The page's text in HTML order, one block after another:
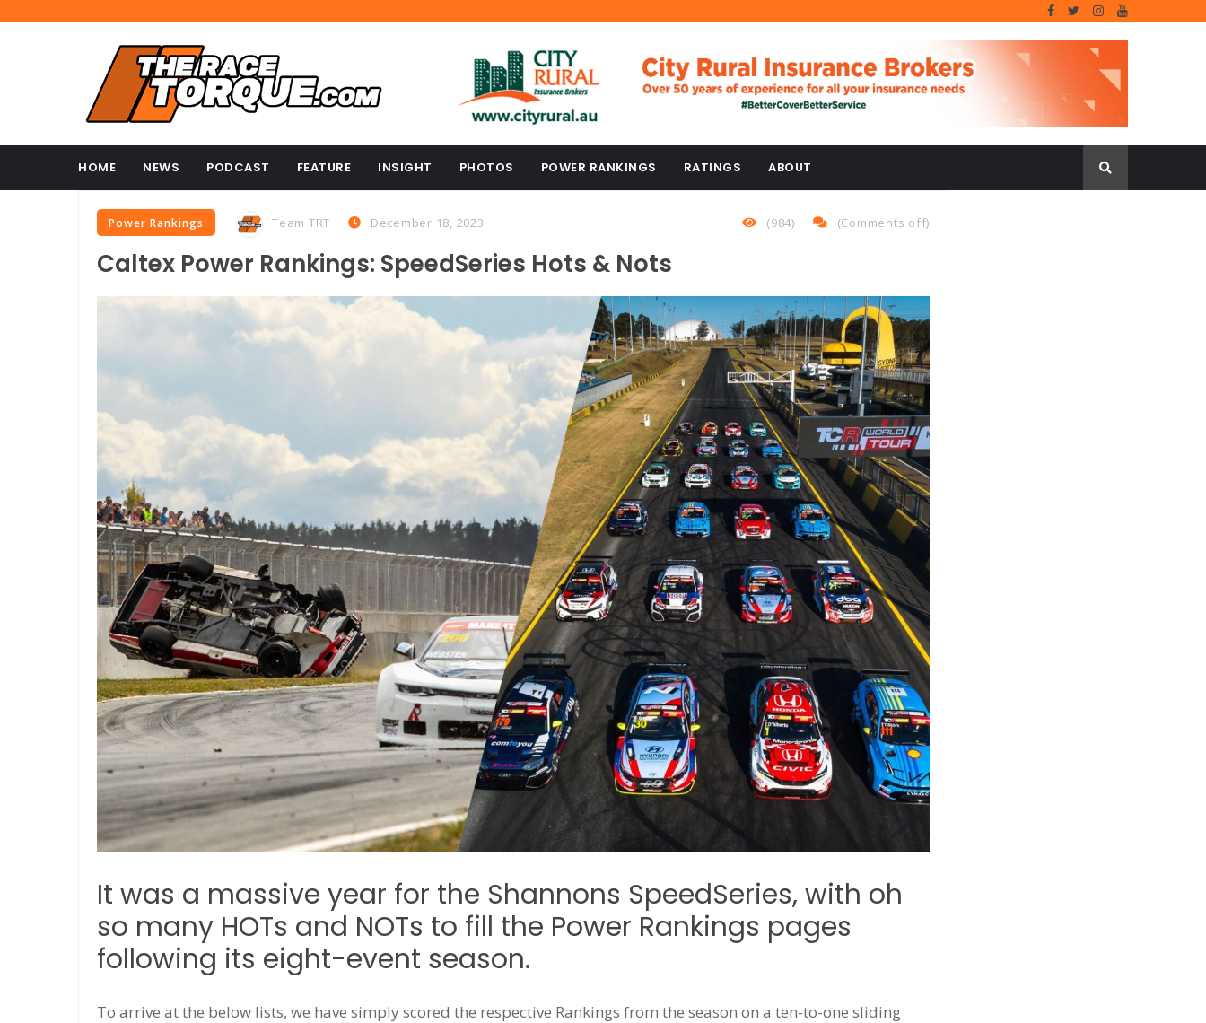
HOME NEWS PODCAST FEATURE INSIGHT PHOTOS POWER RANKINGS RATINGS ABOUT
Power Rankings Team TRT December 18, 2023 (Comments off)
(984)
Caltex Power Rankings: SpeedSeries Hots & Nots
It was a massive year for the Shannons SpeedSeries, with oh
so many HOTs and NOTs to fill the Power Rankings pages
following its eight-event season.
To arrive at the below lists, we have simply scored the respective Rankings from the season on a ten-to-one sliding